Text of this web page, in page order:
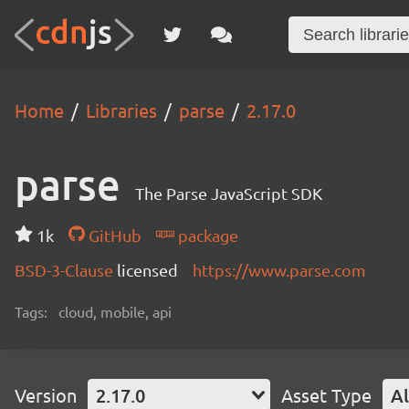
Home Libraries parse 2.17.0
parse The Parse JavaScript SDK
1k GitHub
package
BSD-3-Clause licensed https://www.parse.com
Tags: cloud, mobile, api
Version 2.17.0 Asset Type